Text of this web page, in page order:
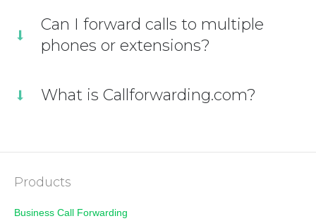
Can I forward calls to multiple
phones or extensions?
What is Callforwarding.com?
Products
Business Call Forwarding